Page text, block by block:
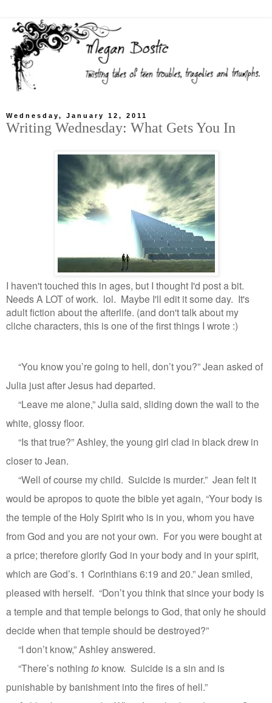
Wednesday, January 12, 2011
Writing Wednesday: What Gets You In
I haven't touched this in ages, but I thought I'd post a bit.
Needs A LOT of work. lol. Maybe I'll edit it some day. It's
adult fiction about the afterlife. (and don't talk about my
cliche characters, this is one of the first things I wrote :)
“You know you’re going to hell, don’t you?” Jean asked of
Julia just after Jesus had departed.
“Leave me alone,” Julia said, sliding down the wall to the
white, glossy floor.
“Is that true?” Ashley, the young girl clad in black drew in
closer to Jean.
“Well of course my child. Suicide is murder.” Jean felt it
would be apropos to quote the bible yet again, “Your body is
the temple of the Holy Spirit who is in you, whom you have
from God and you are not your own. For you were bought at
a price; therefore glorify God in your body and in your spirit,
which are God’s. 1 Corinthians 6:19 and 20.” Jean smiled,
pleased with herself. “Don’t you think that since your body is
a temple and that temple belongs to God, that only he should
decide when that temple should be destroyed?”
“I don’t know,” Ashley answered.
“There’s nothing to know. Suicide is a sin and is
punishable by banishment into the fires of hell.”